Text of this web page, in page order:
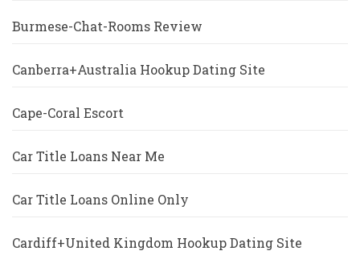
Burmese-Chat-Rooms Review
Canberra+Australia Hookup Dating Site
Cape-Coral Escort
Car Title Loans Near Me
Car Title Loans Online Only
Cardiff+United Kingdom Hookup Dating Site